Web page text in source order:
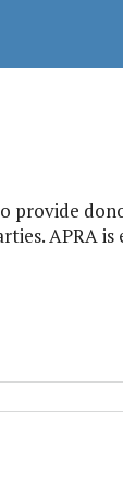
provide
APRA